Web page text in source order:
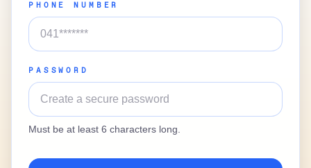
PHONE NUMBER
PASSWORD
Must be at least 6 characters long.